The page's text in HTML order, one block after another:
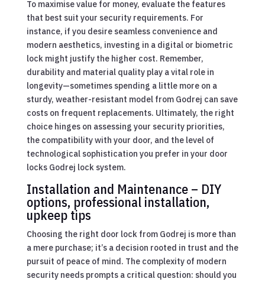
To maximise value for money, evaluate the features
that best suit your security requirements. For
instance, if you desire seamless convenience and
modern aesthetics, investing in a digital or biometric
lock might justify the higher cost. Remember,
durability and material quality play a vital role in
longevity—sometimes spending a little more on a
sturdy, weather-resistant model from Godrej can save
costs on frequent replacements. Ultimately, the right
choice hinges on assessing your security priorities,
the compatibility with your door, and the level of
technological sophistication you prefer in your door
locks Godrej lock system.
Installation and Maintenance – DIY
options, professional installation,
upkeep tips
Choosing the right door lock from Godrej is more than
a mere purchase; it’s a decision rooted in trust and the
pursuit of peace of mind. The complexity of modern
security needs prompts a critical question: should you